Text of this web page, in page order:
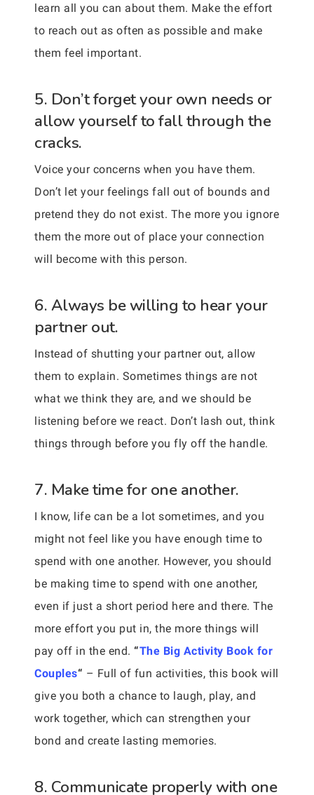
learn all you can about them. Make the effort
to reach out as often as possible and make
them feel important.
5. Don’t forget your own needs or
allow yourself to fall through the
cracks.
Voice your concerns when you have them.
Don’t let your feelings fall out of bounds and
pretend they do not exist. The more you ignore
them the more out of place your connection
will become with this person.
6. Always be willing to hear your
partner out.
Instead of shutting your partner out, allow
them to explain. Sometimes things are not
what we think they are, and we should be
listening before we react. Don’t lash out, think
things through before you fly off the handle.
7. Make time for one another.
I know, life can be a lot sometimes, and you
might not feel like you have enough time to
spend with one another. However, you should
be making time to spend with one another,
even if just a short period here and there. The
more effort you put in, the more things will
pay off in the end. “The Big Activity Book for
Couples“ – Full of fun activities, this book will
give you both a chance to laugh, play, and
work together, which can strengthen your
bond and create lasting memories.
8. Communicate properly with one